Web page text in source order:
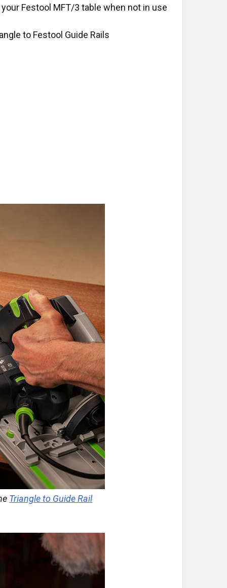
Festool MFT/3 table when not in use
to Festool Guide Rails
Triangle to Guide Rail